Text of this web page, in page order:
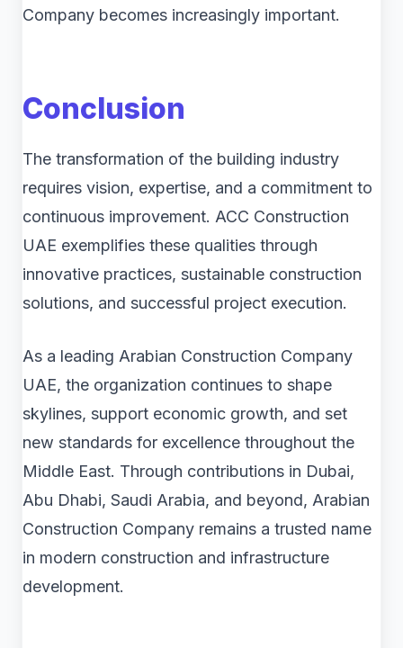
Company becomes increasingly important.
Conclusion
The transformation of the building industry
requires vision, expertise, and a commitment to
continuous improvement. ACC Construction
UAE exemplifies these qualities through
innovative practices, sustainable construction
solutions, and successful project execution.
As a leading Arabian Construction Company
UAE, the organization continues to shape
skylines, support economic growth, and set
new standards for excellence throughout the
Middle East. Through contributions in Dubai,
Abu Dhabi, Saudi Arabia, and beyond, Arabian
Construction Company remains a trusted name
in modern construction and infrastructure
development.